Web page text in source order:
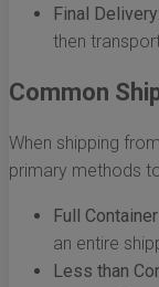
Final Delivery:
then
Common
When shipping
primary methods
Full
an entire
Less than